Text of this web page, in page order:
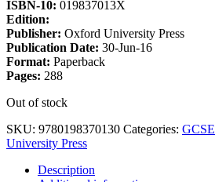
ISBN-10: 019837013X
Edition:
Publisher: Oxford University Press
Publication Date: 30-Jun-16
Format: Paperback
Pages: 288
Out of stock
SKU: 9780198370130 Categories: GCSE
University Press
Description